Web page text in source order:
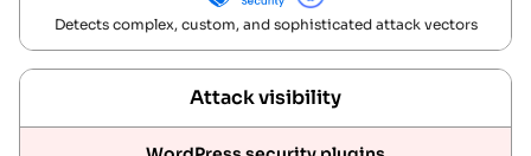
Detects complex, custom, and sophisticated attack vectors
Attack visibility